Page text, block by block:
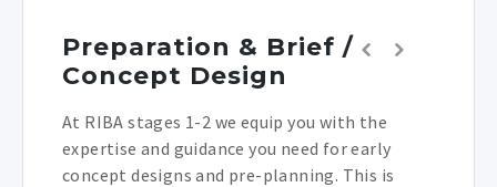
Preparation & Brief /
Concept Design
At RIBA stages 1-2 we equip you with the
expertise and guidance you need for early
concept designs and pre-planning. This is